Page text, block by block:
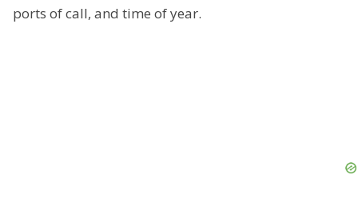
ports of call, and time of year.